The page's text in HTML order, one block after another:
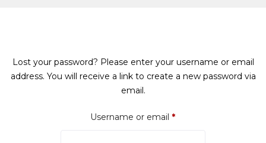
Lost your password? Please enter your username or email
address. You will receive a link to create a new password via
email.
Username or email *Required